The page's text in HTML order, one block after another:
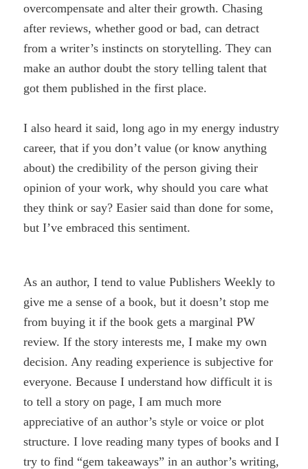
overcompensate and alter their growth. Chasing
after reviews, whether good or bad, can detract
from a writer’s instincts on storytelling. They can
make an author doubt the story telling talent that
got them published in the first place.
I also heard it said, long ago in my energy industry
career, that if you don’t value (or know anything
about) the credibility of the person giving their
opinion of your work, why should you care what
they think or say? Easier said than done for some,
but I’ve embraced this sentiment.
As an author, I tend to value Publishers Weekly to
give me a sense of a book, but it doesn’t stop me
from buying it if the book gets a marginal PW
review. If the story interests me, I make my own
decision. Any reading experience is subjective for
everyone. Because I understand how difficult it is
to tell a story on page, I am much more
appreciative of an author’s style or voice or plot
structure. I love reading many types of books and I
try to find “gem takeaways” in an author’s writing,